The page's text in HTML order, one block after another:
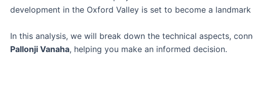
development in the Oxford Valley is set to become a landmark
In this analysis, we will break down the technical aspects,
Pallonji Vanaha, helping you make an informed decision.